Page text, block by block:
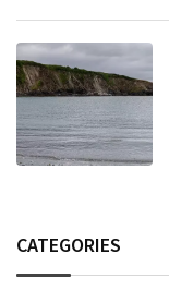
CATEGORIES